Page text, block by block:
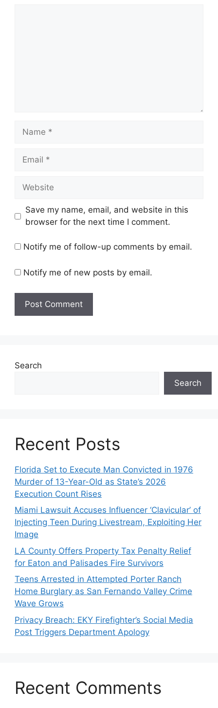
Name
Email
Website
Save my name, email, and website in this
browser for the next time I comment.
Notify me of follow-up comments by email.
Notify me of new posts by email.
Search
Search
Recent Posts
Florida Set to Execute Man Convicted in 1976
Murder of 13-Year-Old as State’s 2026
Execution Count Rises
Miami Lawsuit Accuses Influencer ‘Clavicular’ of
Injecting Teen During Livestream, Exploiting Her
Image
LA County Offers Property Tax Penalty Relief
for Eaton and Palisades Fire Survivors
Teens Arrested in Attempted Porter Ranch
Home Burglary as San Fernando Valley Crime
Wave Grows
Privacy Breach: EKY Firefighter’s Social Media
Post Triggers Department Apology
Recent Comments